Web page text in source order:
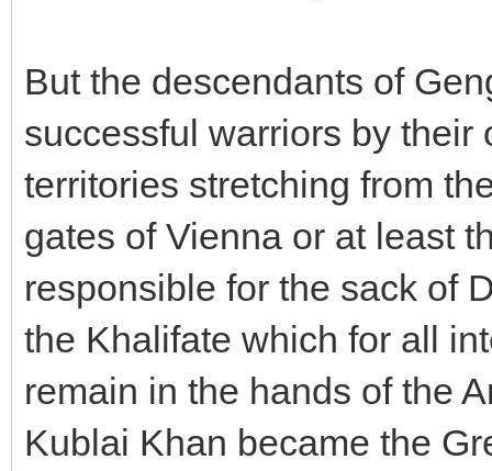
But the descendants of
successful warriors by their
territories stretching from
gates of Vienna or at least
responsible for the sack of
the Khalifate which for all
remain in the hands of the
Kublai Khan became the